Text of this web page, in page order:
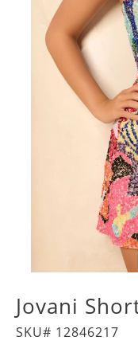
Jovani
SKU# 12846217